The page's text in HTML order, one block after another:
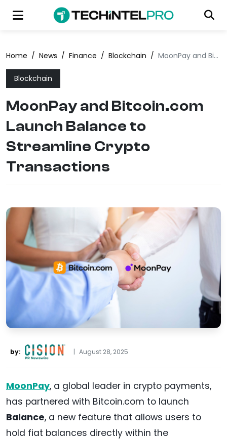
Home / News / Finance / Blockchain / MoonPay and Bitcoin.com Launch Balance to Streamline Crypto Transactions
Blockchain
MoonPay and Bitcoin.com
Launch Balance to
Streamline Crypto
Transactions
by: | August 28, 2025
MoonPay, a global leader in crypto payments,
has partnered with Bitcoin.com to launch
Balance, a new feature that allows users to
hold fiat balances directly within the